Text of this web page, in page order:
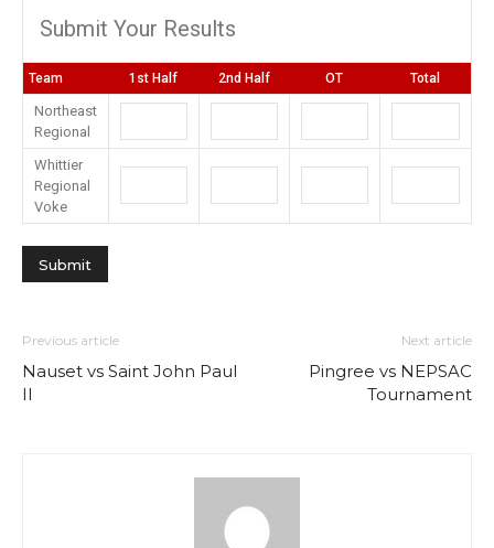
Submit Your Results
Team 1st Half 2nd Half OT Total
Northeast
Regional
Whittier
Regional
Voke
Previous article
Nauset vs Saint John Paul
II
Next article
Pingree vs NEPSAC
Tournament